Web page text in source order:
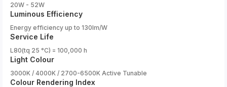
20W - 52W
Luminous Efficiency
Energy efficiency up to 130lm/W
Service Life
L80(tq 25 °C) = 100,000 h
Light Colour
3000K / 4000K / 2700-6500K Active Tunable
Colour Rendering Index